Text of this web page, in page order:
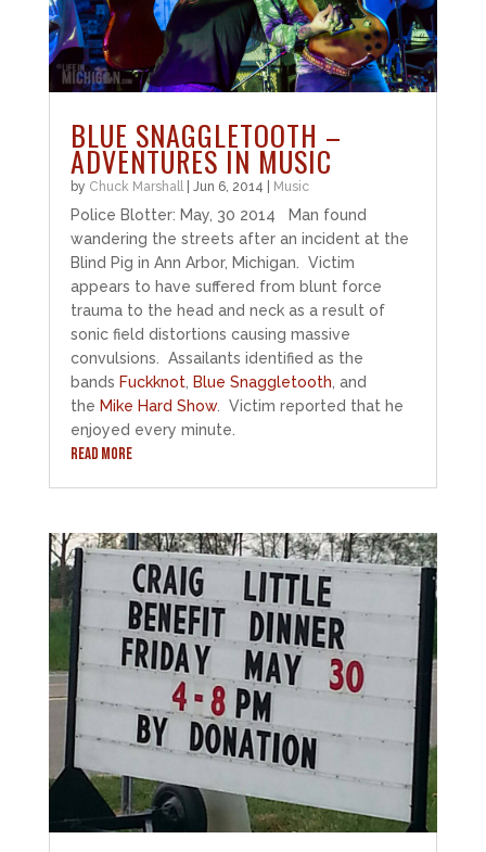
BLUE SNAGGLETOOTH –
ADVENTURES IN MUSIC
by Chuck Marshall Jun 6, 2014 Music
Police Blotter: May, 30 2014 Man found
wandering the streets after an incident at the
Blind Pig in Ann Arbor, Michigan. Victim
appears to have suffered from blunt force
trauma to the head and neck as a result of
sonic field distortions causing massive
convulsions. Assailants identified as the
bands Fuckknot, Blue Snaggletooth , and
the Mike Hard Show. Victim reported that he
enjoyed every minute.
READ MORE